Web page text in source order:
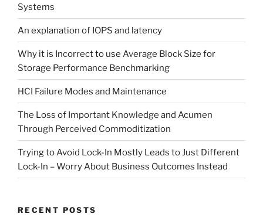
Systems
An explanation of IOPS and latency
Why it is Incorrect to use Average Block Size for
Storage Performance Benchmarking
HCI Failure Modes and Maintenance
The Loss of Important Knowledge and Acumen
Through Perceived Commoditization
Trying to Avoid Lock-In Mostly Leads to Just Different
Lock-In – Worry About Business Outcomes Instead
RECENT POSTS